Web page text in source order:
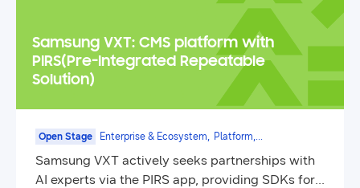
Samsung VXT: CMS platform with
PIRS(Pre-Integrated Repeatable
Solution)
Open Stage Enterprise & Ecosystem, Platform,
Samsung VXT actively seeks partnerships with
AI experts via the PIRS app, providing SDKs for